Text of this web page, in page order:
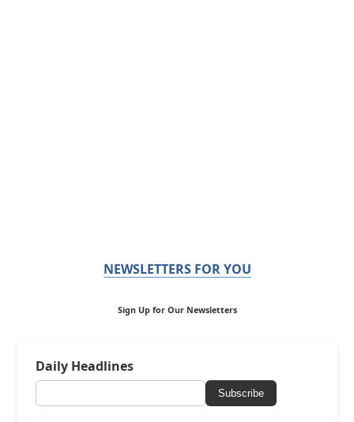
NEWSLETTERS FOR YOU
Sign Up for Our Newsletters
Daily Headlines
Subscribe